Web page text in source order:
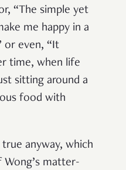
“The simple yet
me happy in a
or even, “It
time, when life
sitting around a
food with
anyway, which
Wong’s matter-